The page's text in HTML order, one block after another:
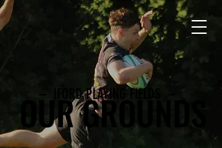
OUR GROUNDS
– IFORD PLAYING FIELDS –